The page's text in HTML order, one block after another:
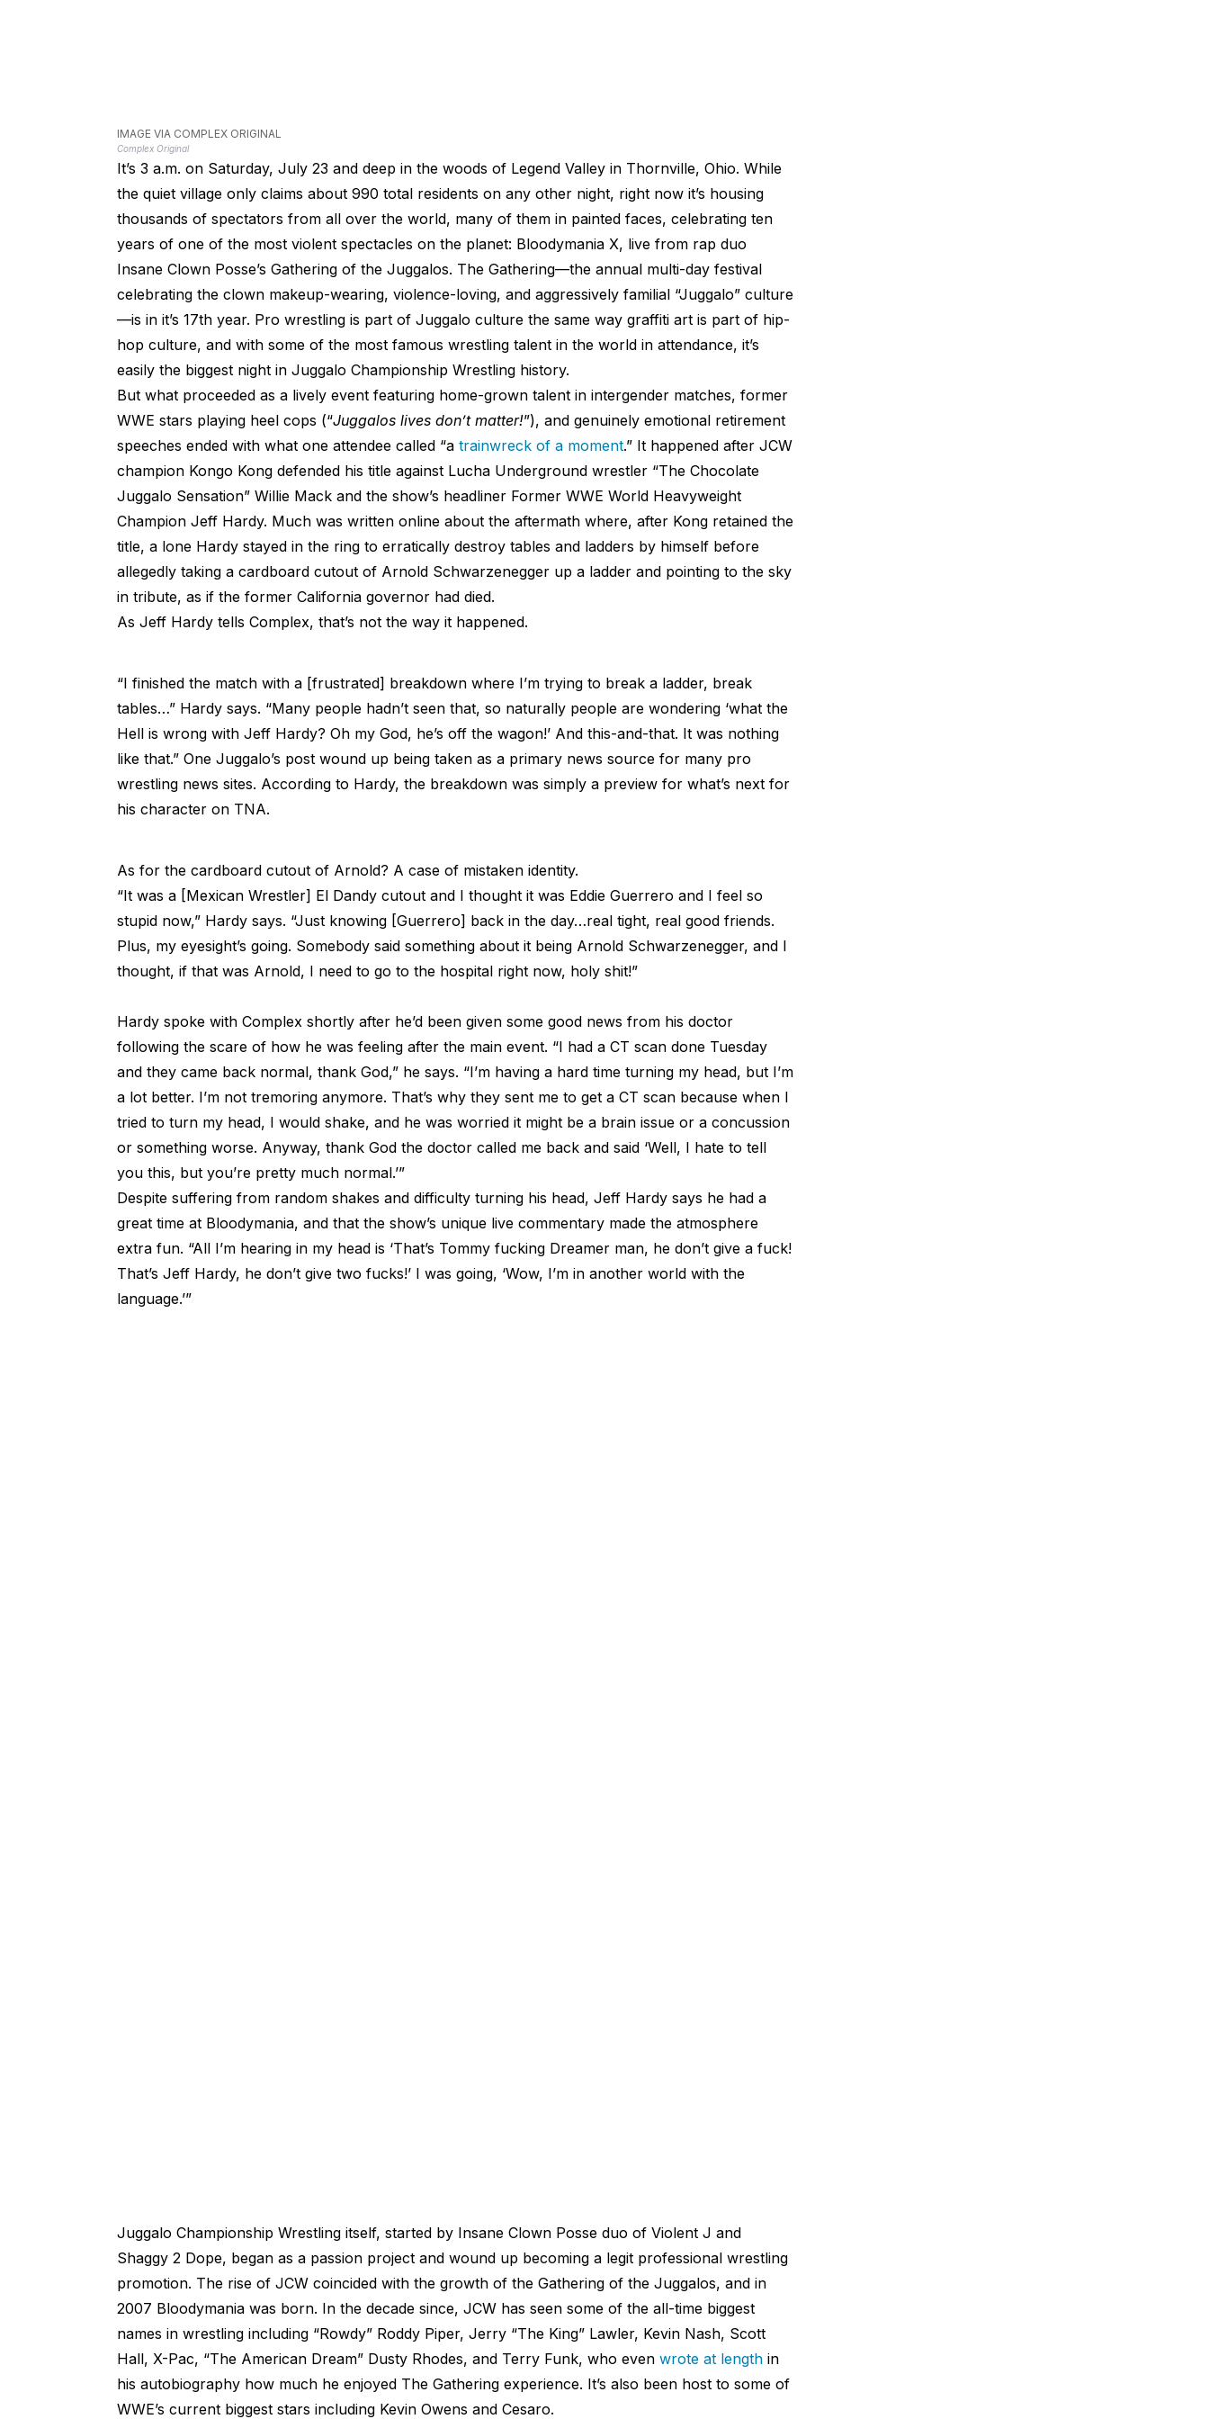
IMAGE VIA COMPLEX ORIGINAL
Complex Original
It’s 3 a.m. on Saturday, July 23 and deep in the woods of Legend Valley in Thornville, Ohio. While
the quiet village only claims about 990 total residents on any other night, right now it’s housing
thousands of spectators from all over the world, many of them in painted faces, celebrating ten
years of one of the most violent spectacles on the planet: Bloodymania X, live from rap duo
Insane Clown Posse’s Gathering of the Juggalos. The Gathering—the annual multi-day festival
celebrating the clown makeup-wearing, violence-loving, and aggressively familial “Juggalo” culture
—is in it’s 17th year. Pro wrestling is part of Juggalo culture the same way graffiti art is part of hip-
hop culture, and with some of the most famous wrestling talent in the world in attendance, it’s
easily the biggest night in Juggalo Championship Wrestling history.
But what proceeded as a lively event featuring home-grown talent in intergender matches, former
WWE stars playing heel cops (“Juggalos lives don’t matter!”), and genuinely emotional retirement
speeches ended with what one attendee called “a trainwreck of a moment.” It happened after JCW
champion Kongo Kong defended his title against Lucha Underground wrestler “The Chocolate
Juggalo Sensation” Willie Mack and the show’s headliner Former WWE World Heavyweight
Champion Jeff Hardy. Much was written online about the aftermath where, after Kong retained the
title, a lone Hardy stayed in the ring to erratically destroy tables and ladders by himself before
allegedly taking a cardboard cutout of Arnold Schwarzenegger up a ladder and pointing to the sky
in tribute, as if the former California governor had died.
As Jeff Hardy tells Complex, that’s not the way it happened.
“I finished the match with a [frustrated] breakdown where I’m trying to break a ladder, break
tables…” Hardy says. “Many people hadn’t seen that, so naturally people are wondering ‘what the
Hell is wrong with Jeff Hardy? Oh my God, he’s off the wagon!’ And this-and-that. It was nothing
like that.” One Juggalo’s post wound up being taken as a primary news source for many pro
wrestling news sites. According to Hardy, the breakdown was simply a preview for what’s next for
his character on TNA.
As for the cardboard cutout of Arnold? A case of mistaken identity.
“It was a [Mexican Wrestler] El Dandy cutout and I thought it was Eddie Guerrero and I feel so
stupid now,” Hardy says. “Just knowing [Guerrero] back in the day…real tight, real good friends.
Plus, my eyesight’s going. Somebody said something about it being Arnold Schwarzenegger, and I
thought, if that was Arnold, I need to go to the hospital right now, holy shit!”
Hardy spoke with Complex shortly after he’d been given some good news from his doctor
following the scare of how he was feeling after the main event. “I had a CT scan done Tuesday
and they came back normal, thank God,” he says. “I’m having a hard time turning my head, but I’m
a lot better. I’m not tremoring anymore. That’s why they sent me to get a CT scan because when I
tried to turn my head, I would shake, and he was worried it might be a brain issue or a concussion
or something worse. Anyway, thank God the doctor called me back and said ‘Well, I hate to tell
you this, but you’re pretty much normal.’”
Despite suffering from random shakes and difficulty turning his head, Jeff Hardy says he had a
great time at Bloodymania, and that the show’s unique live commentary made the atmosphere
extra fun. “All I’m hearing in my head is ‘That’s Tommy fucking Dreamer man, he don’t give a fuck!
That’s Jeff Hardy, he don’t give two fucks!’ I was going, ‘Wow, I’m in another world with the
language.’”
Juggalo Championship Wrestling itself, started by Insane Clown Posse duo of Violent J and
Shaggy 2 Dope, began as a passion project and wound up becoming a legit professional wrestling
promotion. The rise of JCW coincided with the growth of the Gathering of the Juggalos, and in
2007 Bloodymania was born. In the decade since, JCW has seen some of the all-time biggest
names in wrestling including “Rowdy” Roddy Piper, Jerry “The King” Lawler, Kevin Nash, Scott
Hall, X-Pac, “The American Dream” Dusty Rhodes, and Terry Funk, who even wrote at lengthin
his autobiography how much he enjoyed The Gathering experience. It’s also been host to some of
WWE’s current biggest stars including Kevin Owens and Cesaro.